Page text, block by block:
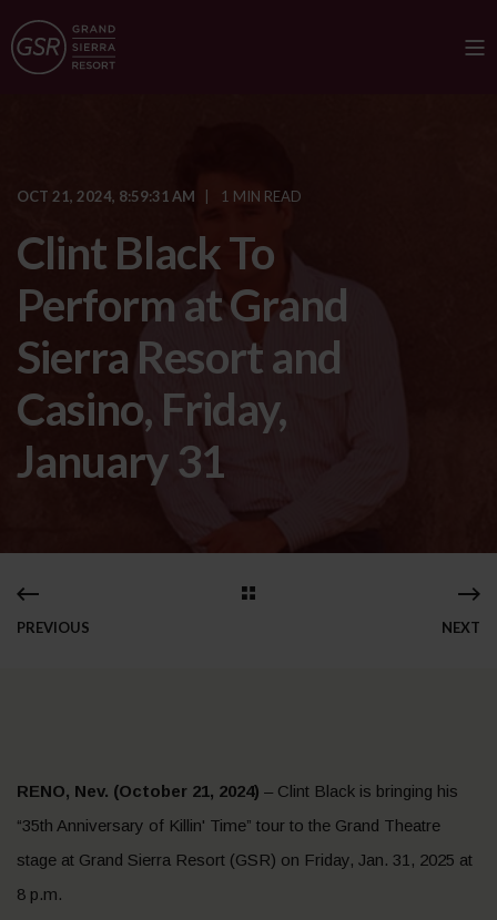
OCT 21, 2024, 8:59:31 AM 1 MIN READ
Clint Black To
Perform at Grand
Sierra Resort and
Casino, Friday,
January 31
PREVIOUS NEXT
RENO, Nev. (October 21, 2024) – Clint Black is bringing his
“35th Anniversary of Killin' Time” tour to the Grand Theatre
stage at Grand Sierra Resort (GSR) on Friday, Jan. 31, 2025 at
8 p.m.